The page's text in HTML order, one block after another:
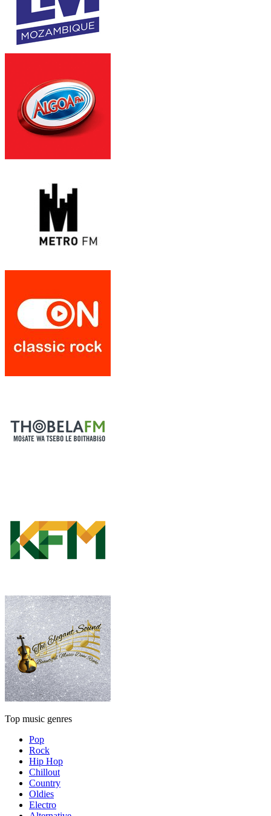
Top music genres
Pop
Rock
Hip Hop
Chillout
Country
Oldies
Electro